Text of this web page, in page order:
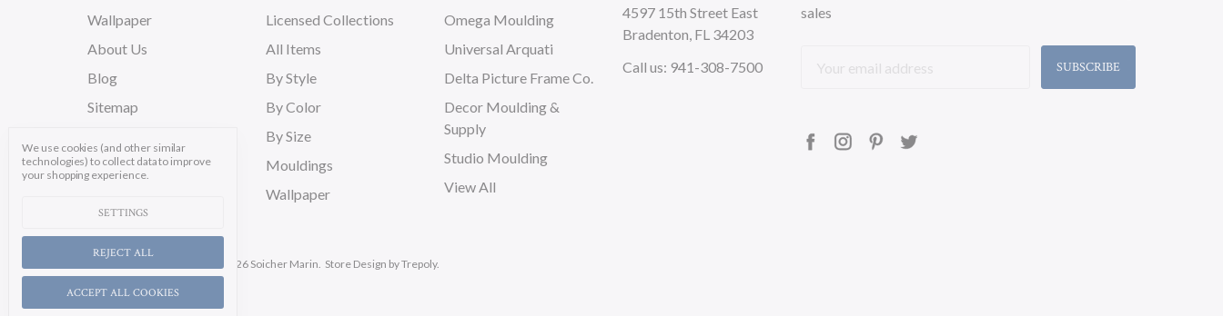
Wallpaper
About Us
Blog
Sitemap
Licensed Collections
All Items
By Style
By Color
By Size
Mouldings
Wallpaper
Omega Moulding
Universal Arquati
Delta Picture Frame Co.
Decor Moulding &
Supply
Studio Moulding
View All
4597 15th Street East
Bradenton, FL 34203
Call us: 941-308-7500
sales
Address
© 2026 Soicher Marin. Store Design by Trepoly.
We use cookies (and other similar
technologies) to collect data to improve
your shopping experience.
SETTINGS
REJECT ALL
ACCEPT ALL COOKIES